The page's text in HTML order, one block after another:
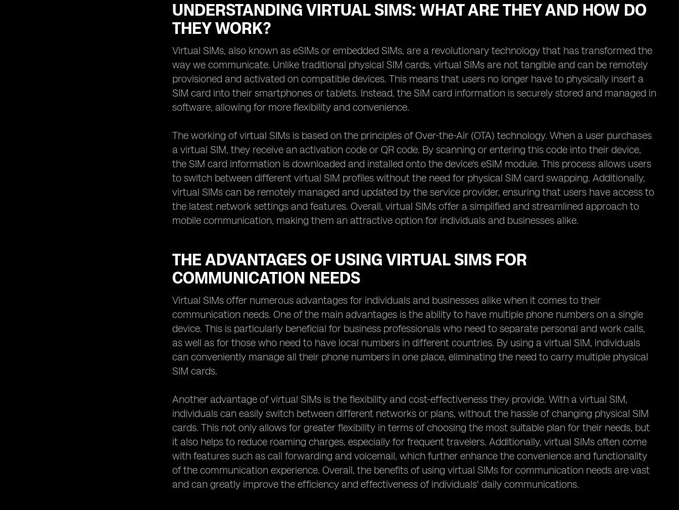
UNDERSTANDING VIRTUAL SIMS: WHAT ARE THEY AND HOW DO
THEY WORK?
Virtual SIMs, also known as eSIMs or embedded SIMs, are a revolutionary technology that has transformed the
way we communicate. Unlike traditional physical SIM cards, virtual SIMs are not tangible and can be remotely
provisioned and activated on compatible devices. This means that users no longer have to physically insert a
SIM card into their smartphones or tablets. Instead, the SIM card information is securely stored and managed in
software, allowing for more flexibility and convenience.
The working of virtual SIMs is based on the principles of Over-the-Air (OTA) technology. When a user purchases
a virtual SIM, they receive an activation code or QR code. By scanning or entering this code into their device,
the SIM card information is downloaded and installed onto the device's eSIM module. This process allows users
to switch between different virtual SIM profiles without the need for physical SIM card swapping. Additionally,
virtual SIMs can be remotely managed and updated by the service provider, ensuring that users have access to
the latest network settings and features. Overall, virtual SIMs offer a simplified and streamlined approach to
mobile communication, making them an attractive option for individuals and businesses alike.
THE ADVANTAGES OF USING VIRTUAL SIMS FOR
COMMUNICATION NEEDS
Virtual SIMs offer numerous advantages for individuals and businesses alike when it comes to their
communication needs. One of the main advantages is the ability to have multiple phone numbers on a single
device. This is particularly beneficial for business professionals who need to separate personal and work calls,
as well as for those who need to have local numbers in different countries. By using a virtual SIM, individuals
can conveniently manage all their phone numbers in one place, eliminating the need to carry multiple physical
SIM cards.
Another advantage of virtual SIMs is the flexibility and cost-effectiveness they provide. With a virtual SIM,
individuals can easily switch between different networks or plans, without the hassle of changing physical SIM
cards. This not only allows for greater flexibility in terms of choosing the most suitable plan for their needs, but
it also helps to reduce roaming charges, especially for frequent travelers. Additionally, virtual SIMs often come
with features such as call forwarding and voicemail, which further enhance the convenience and functionality
of the communication experience. Overall, the benefits of using virtual SIMs for communication needs are vast
and can greatly improve the efficiency and effectiveness of individuals' daily communications.